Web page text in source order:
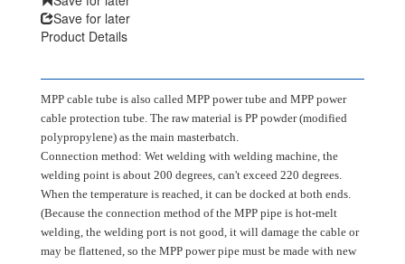
Save for later
Product Details
MPP cable tube is also called MPP power tube and MPP power
cable protection tube. The raw material is PP powder (modified
polypropylene) as the main masterbatch.
Connection method: Wet welding with welding machine, the
welding point is about 200 degrees, can't exceed 220 degrees.
When the temperature is reached, it can be docked at both ends.
(Because the connection method of the MPP pipe is hot-melt
welding, the welding port is not good, it will damage the cable or
may be flattened, so the MPP power pipe must be made with new